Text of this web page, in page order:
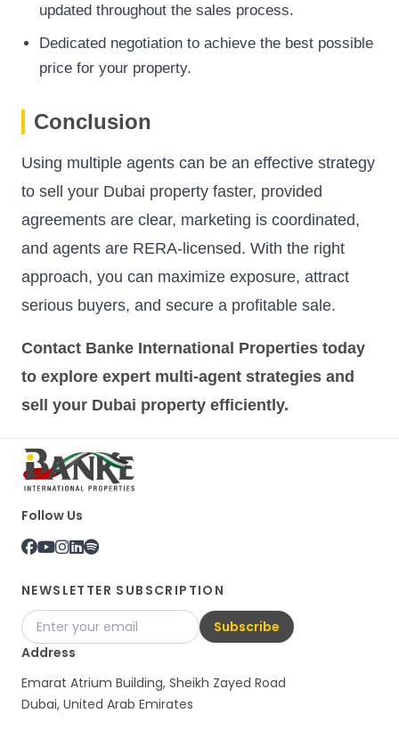
updated throughout the sales process.
Dedicated negotiation to achieve the best possible
price for your property.
Conclusion
Using multiple agents can be an effective strategy
to sell your Dubai property faster, provided
agreements are clear, marketing is coordinated,
and agents are RERA-licensed. With the right
approach, you can maximize exposure, attract
serious buyers, and secure a profitable sale.
Contact Banke International Properties today
to explore expert multi-agent strategies and
sell your Dubai property efficiently.
Follow Us
NEWSLETTER SUBSCRIPTION
Subscribe
Address
Emarat Atrium Building, Sheikh Zayed Road
Dubai, United Arab Emirates